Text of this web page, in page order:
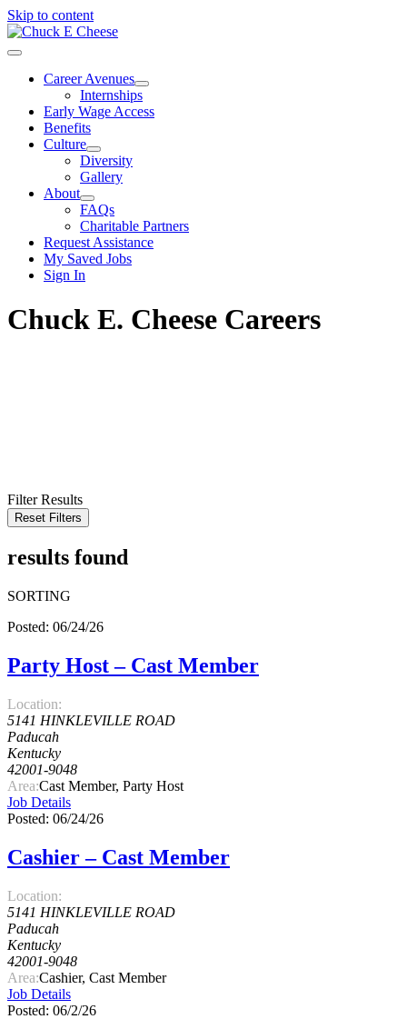
Skip to content
Career Avenues
Internships
Early Wage Access
Benefits
Culture
Diversity
Gallery
About
FAQs
Charitable Partners
Request Assistance
My Saved Jobs
Sign In
Chuck E. Cheese Careers
Filter Results
Reset Filters
results found
SORTING
Posted: 06/24/26
Party Host – Cast Member
Location:
5141 HINKLEVILLE ROAD
Paducah
Kentucky
42001-9048
Area:Cast Member, Party Host
Job Details
Posted: 06/24/26
Cashier – Cast Member
Location:
5141 HINKLEVILLE ROAD
Paducah
Kentucky
42001-9048
Area:Cashier, Cast Member
Job Details
Posted: 06/2/26